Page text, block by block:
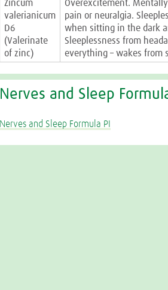
Zincum
valerianicum
D6
(Valerinate
of zinc)
Overexcitement.
pain or neuralgia.
when sitting in the dark
Sleeplessness from
everything – wakes from
Nerves and Sleep
Nerves and Sleep Formula PI